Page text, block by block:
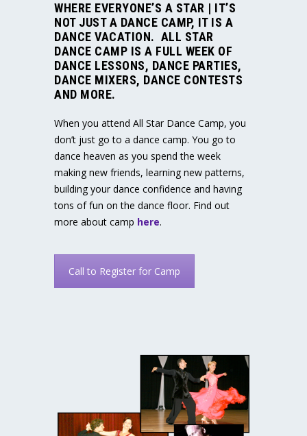
WHERE EVERYONE’S A STAR | IT’S
NOT JUST A DANCE CAMP, IT IS A
DANCE VACATION. ALL STAR
DANCE CAMP IS A FULL WEEK OF
DANCE LESSONS, DANCE PARTIES,
DANCE MIXERS, DANCE CONTESTS
AND MORE.
When you attend All Star Dance Camp, you
don’t just go to a dance camp. You go to
dance heaven as you spend the week
making new friends, learning new patterns,
building your dance confidence and having
tons of fun on the dance floor. Find out
more about camp here.
Call to Register for Camp